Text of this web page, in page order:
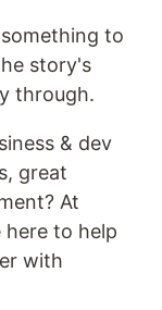
to
story's
through.
& dev
great
At
here to help
with